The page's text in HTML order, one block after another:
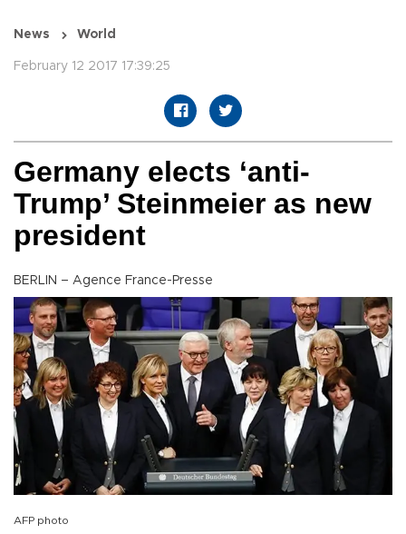
News World
February 12 2017 17:39:25
Germany elects ‘anti-
Trump’ Steinmeier as new
president
BERLIN – Agence France-Presse
AFP photo